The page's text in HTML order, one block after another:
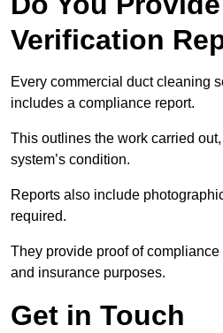
Verification
Every commercial duct cleaning
includes a compliance report.
This outlines the work carried
system’s condition.
Reports also include
required.
They provide proof of
and insurance purposes.
Get in Touch